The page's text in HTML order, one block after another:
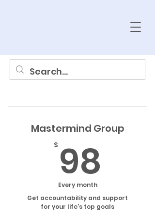
Mastermind Group
$ 98
Every month
Get accountability and support
for your life's top goals